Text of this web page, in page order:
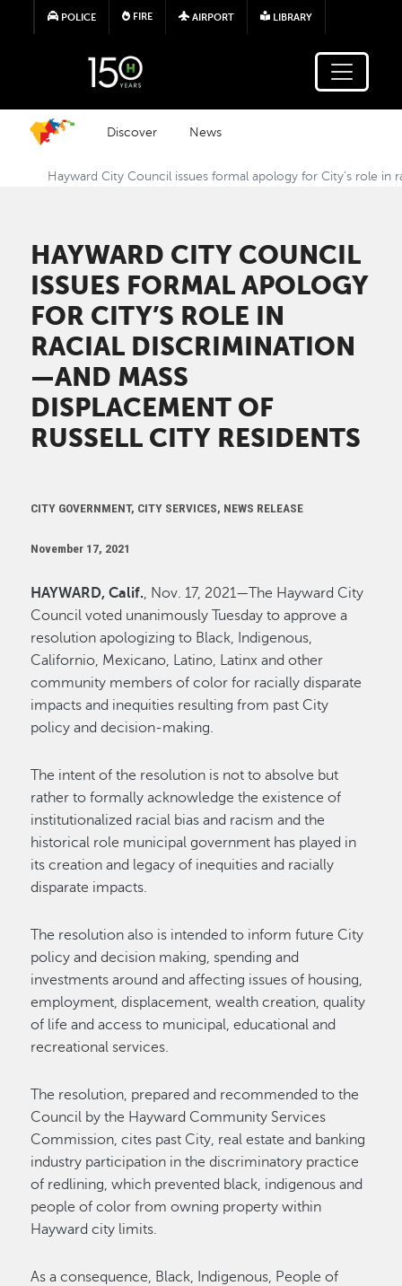
Skip to main content
POLICE FIRE AIRPORT LIBRARY
Discover News
Hayward City Council issues formal apology for City’s role
HAYWARD CITY COUNCIL
ISSUES FORMAL APOLOGY
FOR CITY’S ROLE IN
RACIAL DISCRIMINATION
—AND MASS
DISPLACEMENT OF
RUSSELL CITY RESIDENTS
CITY GOVERNMENT, CITY SERVICES, NEWS RELEASE
November 17, 2021
HAYWARD, Calif., Nov. 17, 2021—The Hayward City
Council voted unanimously Tuesday to approve a
resolution apologizing to Black, Indigenous,
Californio, Mexicano, Latino, Latinx and other
community members of color for racially disparate
impacts and inequities resulting from past City
policy and decision-making.
The intent of the resolution is not to absolve but
rather to formally acknowledge the existence of
institutionalized racial bias and racism and the
historical role municipal government has played in
its creation and legacy of inequities and racially
disparate impacts.
The resolution also is intended to inform future City
policy and decision making, spending and
investments around and affecting issues of housing,
employment, displacement, wealth creation, quality
of life and access to municipal, educational and
recreational services.
The resolution, prepared and recommended to the
Council by the Hayward Community Services
Commission, cites past City, real estate and banking
industry participation in the discriminatory practice
of redlining, which prevented black, indigenous and
people of color from owning property within
Hayward city limits.
As a consequence, Black, Indigenous, People of